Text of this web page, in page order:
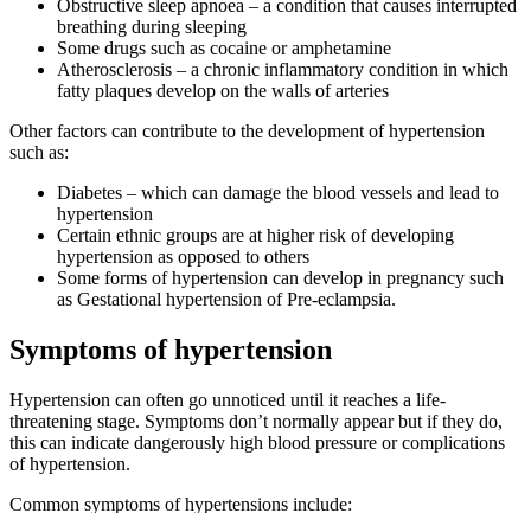
Obstructive sleep apnoea – a condition that causes interrupted
breathing during sleeping
Some drugs such as cocaine or amphetamine
Atherosclerosis – a chronic inflammatory condition in which
fatty plaques develop on the walls of arteries
Other factors can contribute to the development of hypertension
such as:
Diabetes – which can damage the blood vessels and lead to
hypertension
Certain ethnic groups are at higher risk of developing
hypertension as opposed to others
Some forms of hypertension can develop in pregnancy such
as Gestational hypertension of Pre-eclampsia.
Symptoms of hypertension
Hypertension can often go unnoticed until it reaches a life-
threatening stage. Symptoms don’t normally appear but if they do,
this can indicate dangerously high blood pressure or complications
of hypertension.
Common symptoms of hypertensions include: